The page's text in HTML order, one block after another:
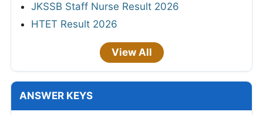
JKSSB Staff Nurse Result 2026
HTET Result 2026
View All
ANSWER KEYS